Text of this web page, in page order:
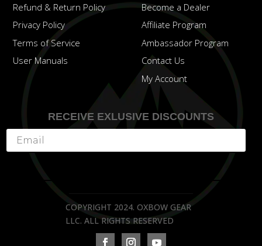
Refund & Return Policy
Privacy Policy
Terms of Service
User Manuals
Become a Dealer
Affiliate Program
Ambassador Program
Contact Us
My Account
RECEIVE EXLUSIVE DISCOUNTS
COPYRIGHT 2024. OXBOW GEAR
LLC. ALL RIGHTS RESERVED